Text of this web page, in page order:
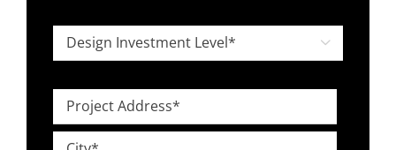
*
Design
Investment
Level

Project
Address
Street